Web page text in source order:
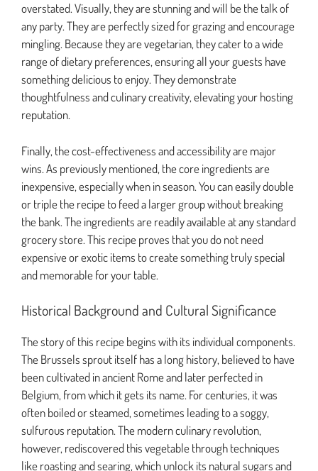
overstated. Visually, they are stunning and will be the talk of
any party. They are perfectly sized for grazing and encourage
mingling. Because they are vegetarian, they cater to a wide
range of dietary preferences, ensuring all your guests have
something delicious to enjoy. They demonstrate
thoughtfulness and culinary creativity, elevating your hosting
reputation.
Finally, the cost-effectiveness and accessibility are major
wins. As previously mentioned, the core ingredients are
inexpensive, especially when in season. You can easily double
or triple the recipe to feed a larger group without breaking
the bank. The ingredients are readily available at any standard
grocery store. This recipe proves that you do not need
expensive or exotic items to create something truly special
and memorable for your table.
Historical Background and Cultural Significance
The story of this recipe begins with its individual components.
The Brussels sprout itself has a long history, believed to have
been cultivated in ancient Rome and later perfected in
Belgium, from which it gets its name. For centuries, it was
often boiled or steamed, sometimes leading to a soggy,
sulfurous reputation. The modern culinary revolution,
however, rediscovered this vegetable through techniques
like roasting and searing, which unlock its natural sugars and